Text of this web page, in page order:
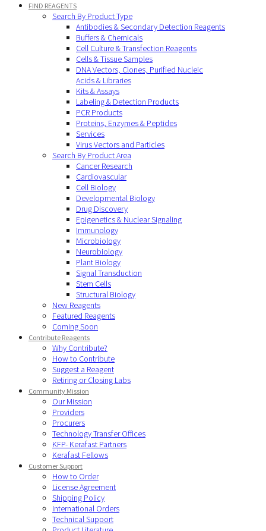
FIND REAGENTS
Search By Product Type
Antibodies & Secondary Detection Reagents
Buffers & Chemicals
Cell Culture & Transfection Reagents
Cells & Tissue Samples
DNA Vectors, Clones, Purified Nucleic
Acids & Libraries
Kits & Assays
Labeling & Detection Products
PCR Products
Proteins, Enzymes & Peptides
Services
Virus Vectors and Particles
Search By Product Area
Cancer Research
Cardiovascular
Cell Biology
Developmental Biology
Drug Discovery
Epigenetics & Nuclear Signaling
Immunology
Microbiology
Neurobiology
Plant Biology
Signal Transduction
Stem Cells
Structural Biology
New Reagents
Featured Reagents
Coming Soon
Contribute Reagents
Why Contribute?
How to Contribute
Suggest a Reagent
Retiring or Closing Labs
Community Mission
Our Mission
Providers
Procurers
Technology Transfer Offices
KFP- Kerafast Partners
Kerafast Fellows
Customer Support
How to Order
License Agreement
Shipping Policy
International Orders
Technical Support